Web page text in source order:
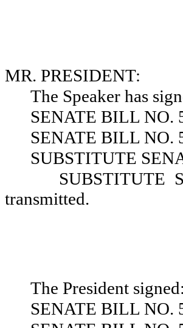
MR. PRESIDENT:
The Speaker has
SENATE BILL NO.
SENATE BILL NO.
SUBSTITUTE
SUBSTITUTE
transmitted.
The President signed:
SENATE BILL NO.